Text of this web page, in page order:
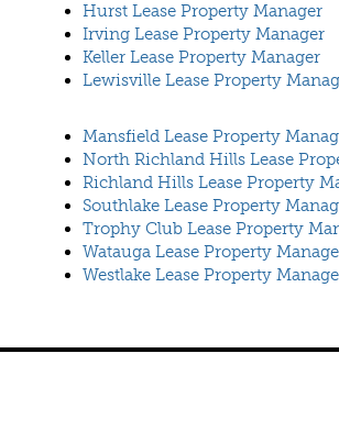
Hurst Lease Property Manager
Irving Lease Property Manager
Keller Lease Property Manager
Lewisville Lease Property
Mansfield Lease Property
North Richland Hills Lease
Richland Hills Lease Property
Southlake Lease Property
Trophy Club Lease Property
Watauga Lease Property
Westlake Lease Property